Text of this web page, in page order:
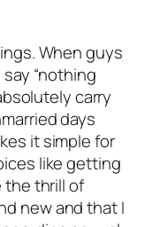
When guys
say “nothing
carry
days
it simple for
like getting
the thrill of
new and that I